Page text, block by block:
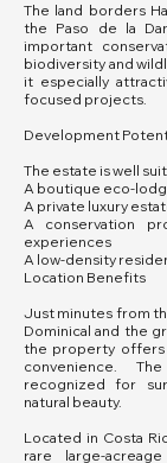
The land borders
the Paso de la
important
biodiversity and
it especially
focused projects.
Development
The estate is well
A boutique eco-
A private luxury
A conservation
experiences
A low-density
Location Benefits
Just minutes from
Dominical and the
the property offers
convenience.
recognized for
natural beauty.
Located in Costa
rare large-